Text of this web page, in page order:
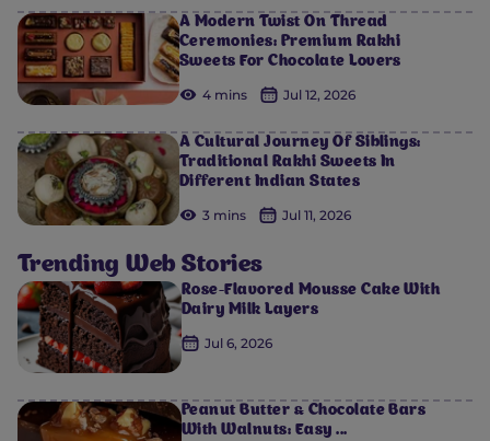
A Modern Twist On Thread
Ceremonies: Premium Rakhi
Sweets For Chocolate Lovers
4 mins Jul 12, 2026
A Cultural Journey Of Siblings:
Traditional Rakhi Sweets In
Different Indian States
3 mins Jul 11, 2026
Trending Web Stories
Rose-Flavored Mousse Cake With
Dairy Milk Layers
Jul 6, 2026
Peanut Butter & Chocolate Bars
With Walnuts: Easy ...